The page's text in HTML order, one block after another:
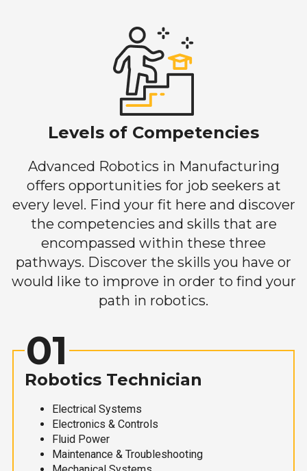
Levels of Competencies
Advanced Robotics in Manufacturing
offers opportunities for job seekers at
every level. Find your fit here and discover
the competencies and skills that are
encompassed within these three
pathways. Discover the skills you have or
would like to improve in order to find your
path in robotics.
01
Robotics Technician
Electrical Systems
Electronics & Controls
Fluid Power
Maintenance & Troubleshooting